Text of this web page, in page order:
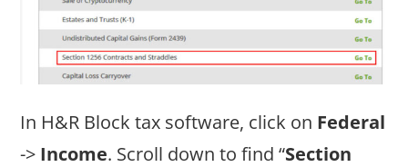
In H&R Block tax software, click on Federal
-> Income. Scroll down to find “Section